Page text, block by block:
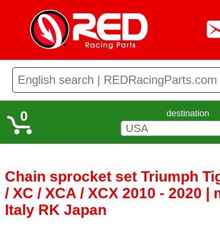
0 destination
Chain sprocket set Triumph
/ XC / XCA / XCX 2010 - 2020 |
Italy RK Japan